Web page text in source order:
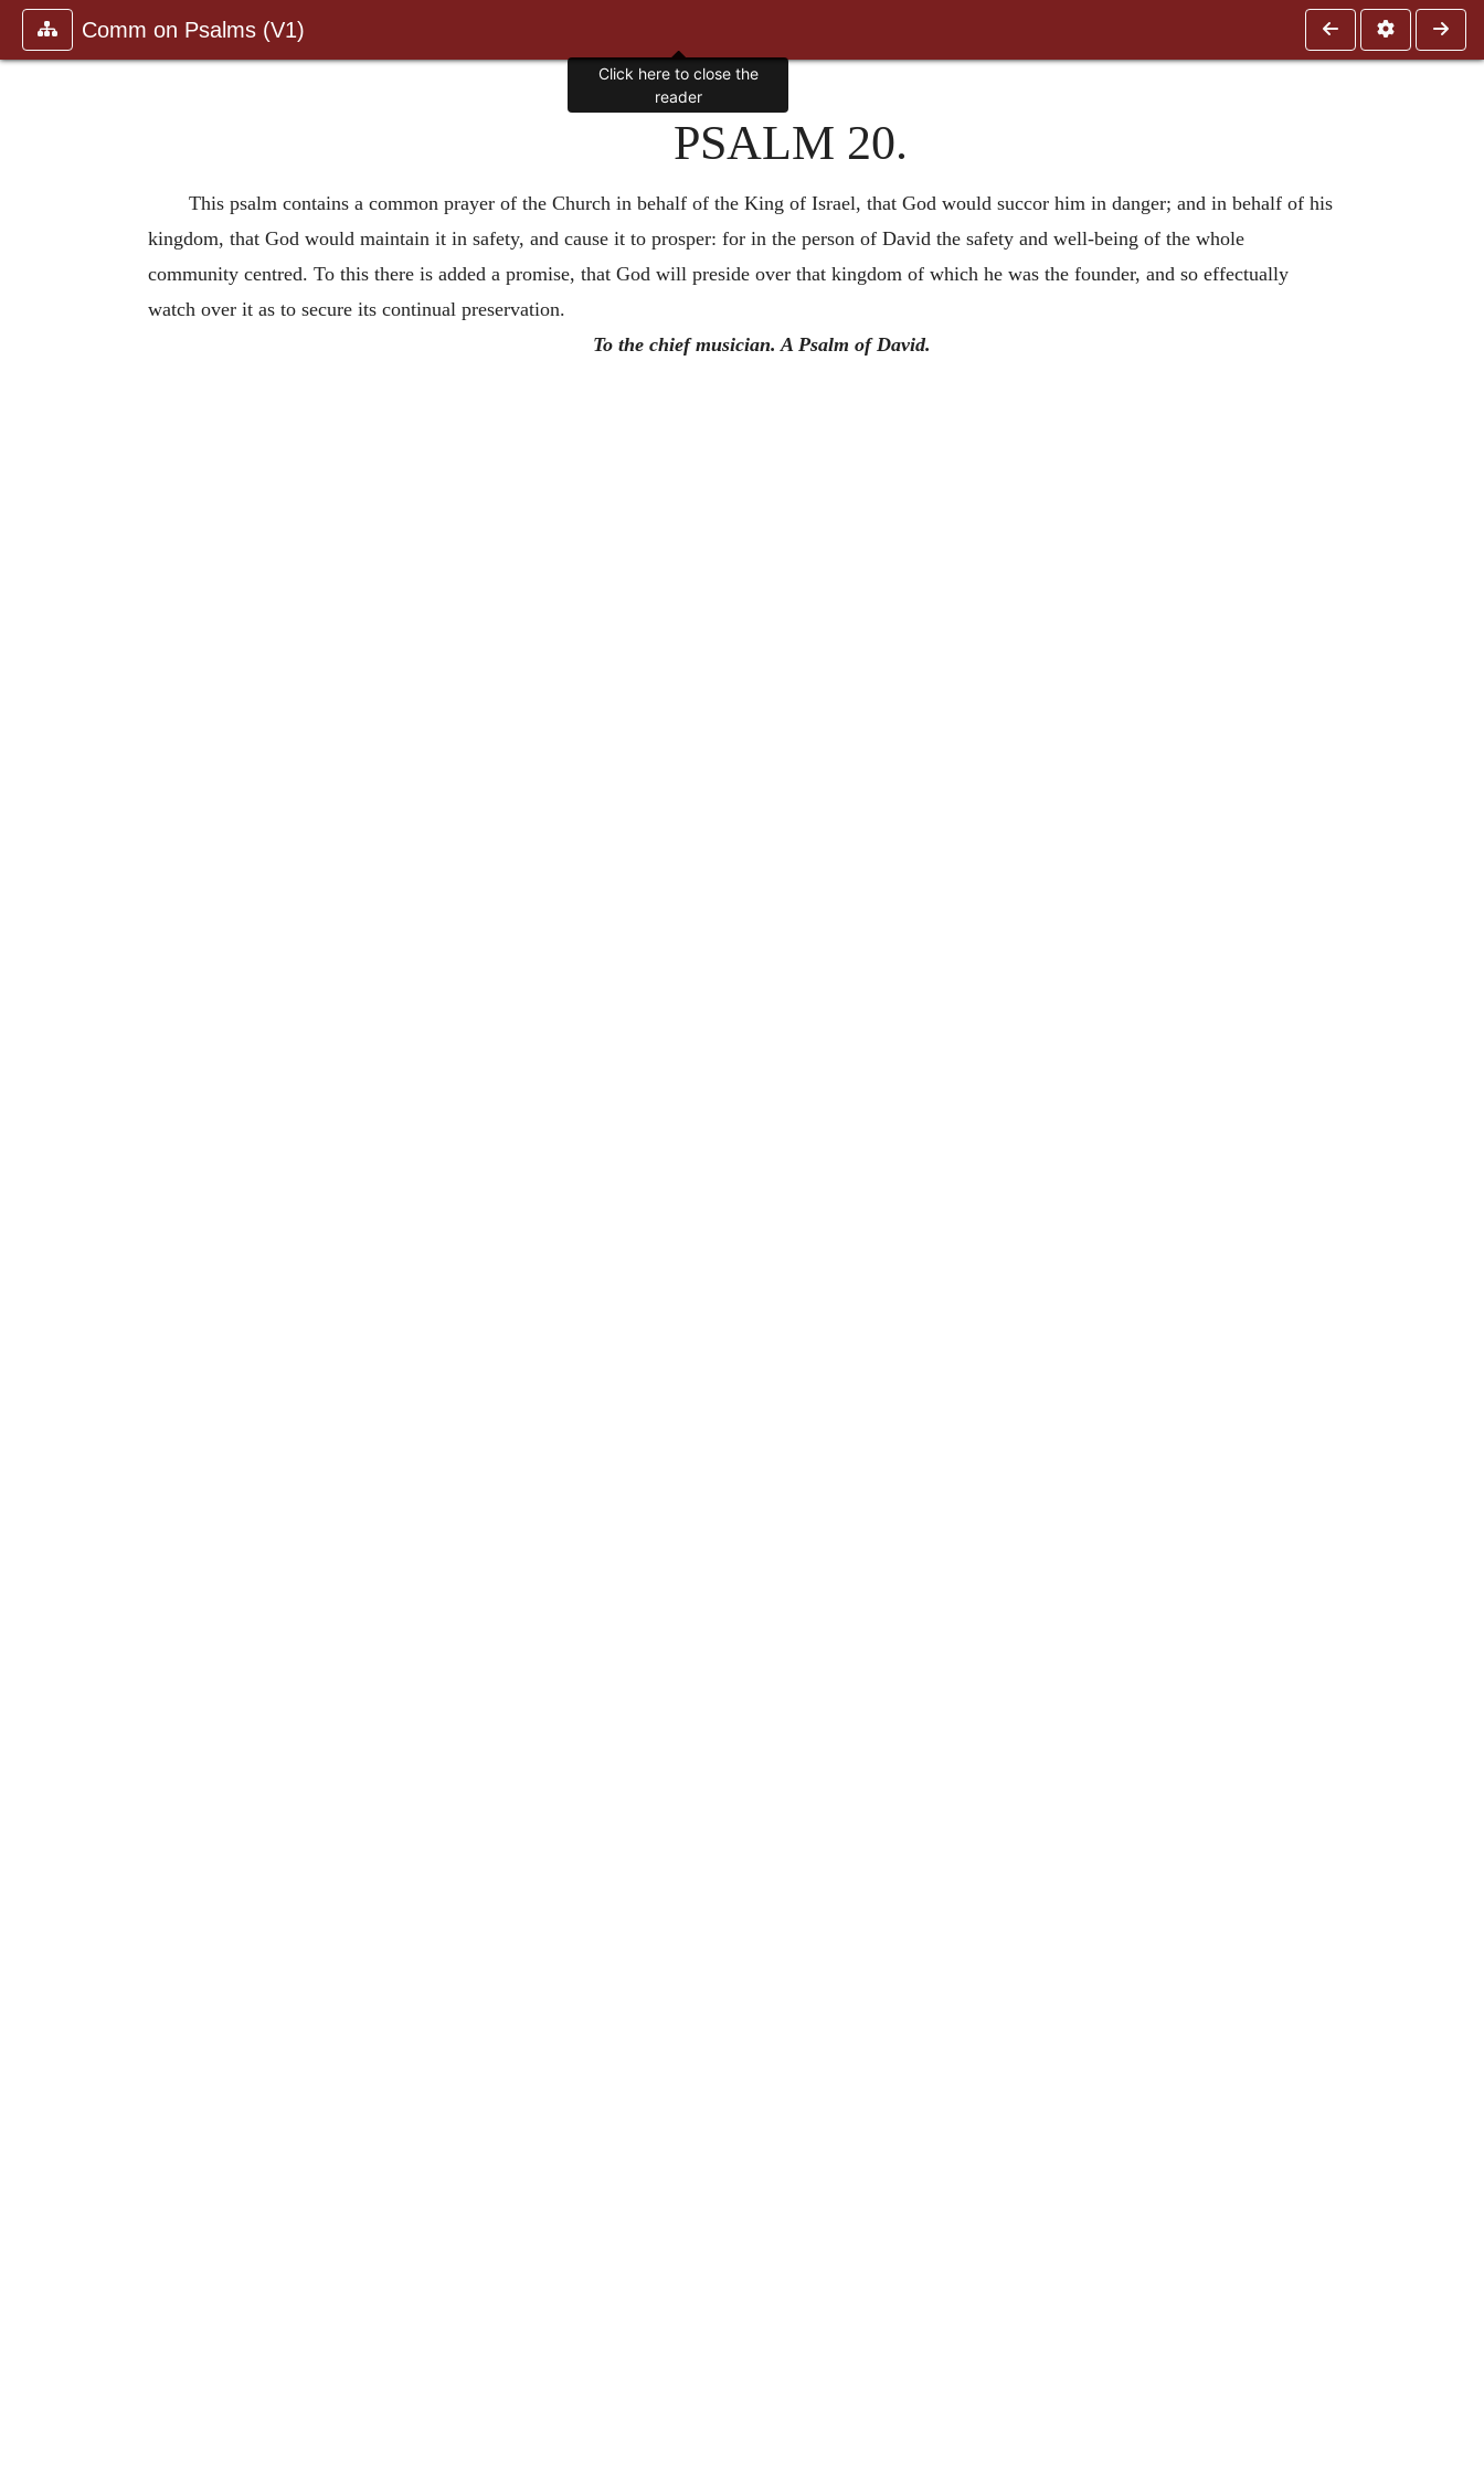
Comm on Psalms (V1)
PSALM 20.
This psalm contains a common prayer of the Church in behalf of the King of Israel, that God would succor him in danger; and in behalf of his
kingdom, that God would maintain it in safety, and cause it to prosper: for in the person of David the safety and well-being of the whole
community centred. To this there is added a promise, that God will preside over that kingdom of which he was the founder, and so effectually
watch over it as to secure its continual preservation.
To the chief musician. A Psalm of David.